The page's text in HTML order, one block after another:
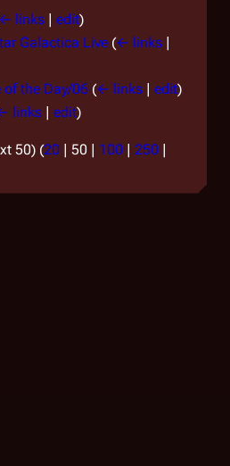
links | edit)
Galactica Live (← links |
of the Day/06 (← links | edit)
links | edit)
50) (20 | 50 | 100 | 250 |